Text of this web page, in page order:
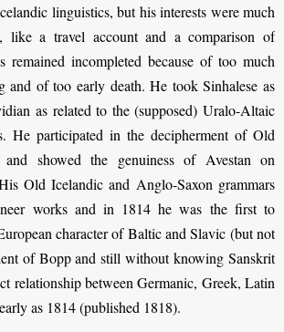
linguistics, but his interests were much
like a travel account and a comparison of
remained incompleted because of too much
and of too early death. He took Sinhalese as
as related to the (supposed) Uralo-Altaic
He participated in the decipherment of Old
and showed the genuiness of Avestan on
Old Icelandic and Anglo-Saxon grammars
works and in 1814 he was the first to
character of Baltic and Slavic (but not
of Bopp and still without knowing Sanskrit
relationship between Germanic, Greek, Latin
as 1814 (published 1818).